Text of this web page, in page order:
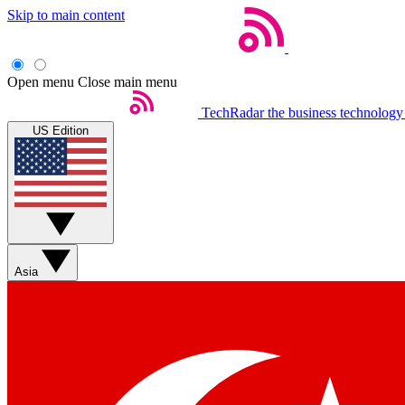
Skip to main content
Open menu Close main menu
TechRadar the business
US Edition
Asia